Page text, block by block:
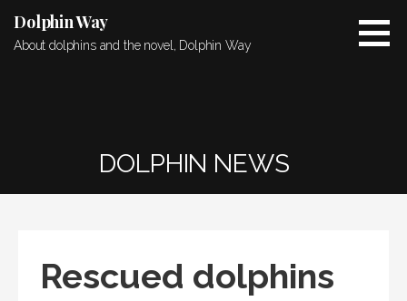
content
Dolphin Way
About dolphins and the novel, Dolphin Way
DOLPHIN NEWS
Rescued dolphins